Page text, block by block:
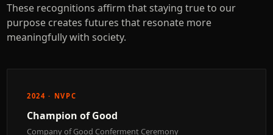
These recognitions affirm that staying true to our
purpose creates futures that resonate more
meaningfully with society.
2024 · NVPC
Champion of Good
Company of Good Conferment Ceremony